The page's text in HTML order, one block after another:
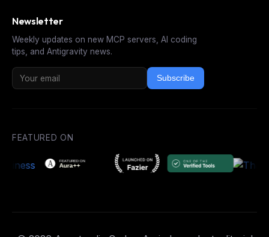
Newsletter
Weekly updates on new MCP servers, AI coding
tips, and Antigravity news.
Subscribe
FEATURED ON